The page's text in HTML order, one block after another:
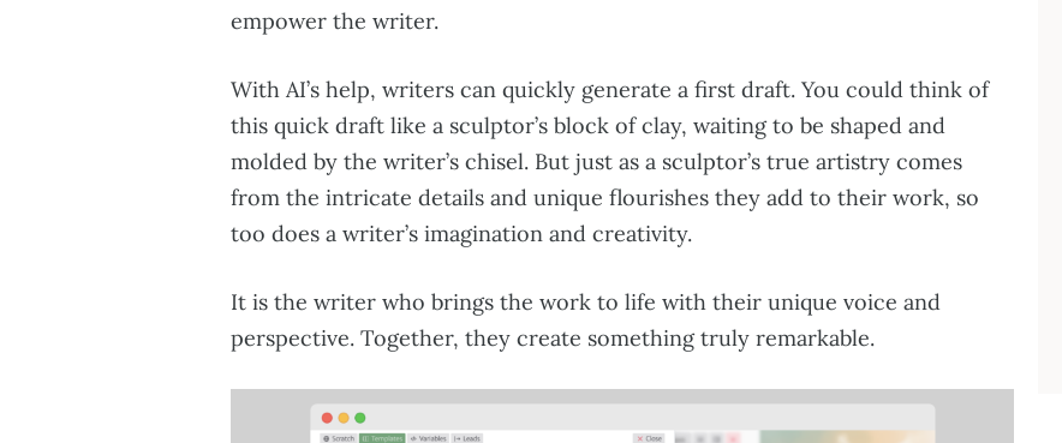
empower the writer.
With AI’s help, writers can quickly generate a first draft. You could think of
this quick draft like a sculptor’s block of clay, waiting to be shaped and
molded by the writer’s chisel. But just as a sculptor’s true artistry comes
from the intricate details and unique flourishes they add to their work, so
too does a writer’s imagination and creativity.
It is the writer who brings the work to life with their unique voice and
perspective. Together, they create something truly remarkable.